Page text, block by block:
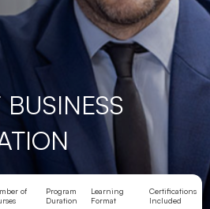
Program
Duration
of
Learning
Format
Certifications
Included